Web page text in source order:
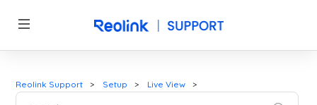
Reolink Support Setup Live View